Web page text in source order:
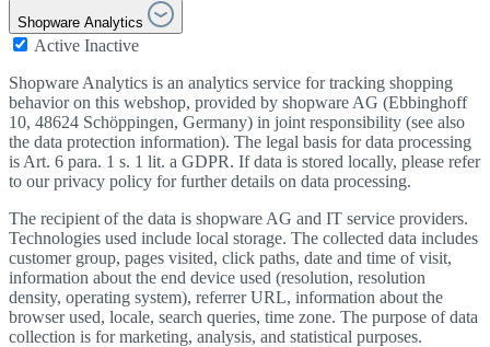
Shopware Analytics
Active Inactive
Shopware Analytics is an analytics service for tracking shopping
behavior on this webshop, provided by shopware AG (Ebbinghoff
10, 48624 Schöppingen, Germany) in joint responsibility (see also
the data protection information). The legal basis for data processing
is Art. 6 para. 1 s. 1 lit. a GDPR. If data is stored locally, please refer
to our privacy policy for further details on data processing.
The recipient of the data is shopware AG and IT service providers.
Technologies used include local storage. The collected data includes
customer group, pages visited, click paths, date and time of visit,
information about the end device used (resolution, resolution
density, operating system), referrer URL, information about the
browser used, locale, search queries, time zone. The purpose of data
collection is for marketing, analysis, and statistical purposes.